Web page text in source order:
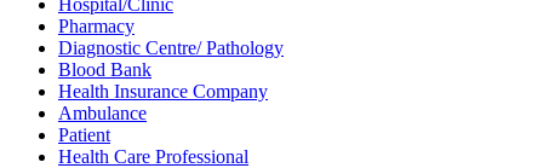
Pharmacy
Diagnostic Centre/ Pathology
Blood Bank
Health Insurance Company
Ambulance
Patient
Health Care Professional